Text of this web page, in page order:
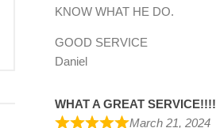
KNOW WHAT HE DO.
GOOD SERVICE
Daniel
WHAT A GREAT SERVICE!!!!
March 21, 2024